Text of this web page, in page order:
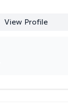
View Profile